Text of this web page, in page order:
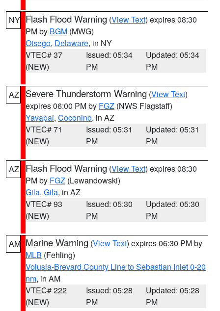
NY Flash Flood Warning (View Text) expires 08:30
PM by BGM (MWG)
Otsego, Delaware, in NY
VTEC# 37
(NEW)
Issued: 05:34
PM
Updated: 05:34
PM
AZ Severe Thunderstorm Warning (View Text)
expires 06:00 PM by FGZ (NWS Flagstaff)
Yavapai, Coconino, in AZ
VTEC# 71
(NEW)
Issued: 05:31
PM
Updated: 05:31
PM
AZ Flash Flood Warning (View Text) expires 08:30
PM by FGZ (Lewandowski)
Gila, Gila, in AZ
VTEC# 93
(NEW)
Issued: 05:30
PM
Updated: 05:30
PM
AM Marine Warning (View Text) expires 06:30 PM by
MLB (Fehling)
Volusia-Brevard County Line to Sebastian Inlet 0-20
nm, in AM
VTEC# 222
(NEW)
Issued: 05:28
PM
Updated: 05:28
PM